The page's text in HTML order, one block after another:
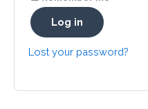
Log in
Lost your password?